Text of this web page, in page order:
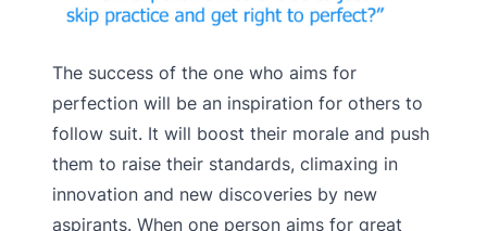
The success of the one who aims for
perfection will be an inspiration for others to
follow suit. It will boost their morale and push
them to raise their standards, climaxing in
innovation and new discoveries by new
aspirants. When one person aims for great